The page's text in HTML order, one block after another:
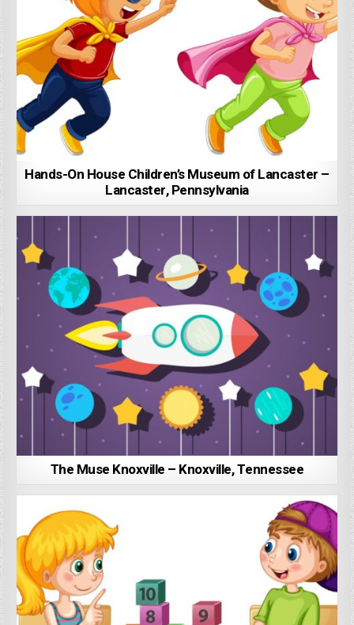
Hands-On House Children’s Museum of Lancaster –
Lancaster, Pennsylvania
The Muse Knoxville – Knoxville, Tennessee